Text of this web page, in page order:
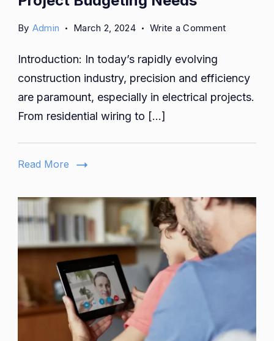
By Admin March 2, 2024 Write a Commenton
Estimating
Introduction: In today’s rapidly evolving
construction industry, precision and efficiency
are paramount, especially in electrical projects.
From residential wiring to […]
Read More
skypessä